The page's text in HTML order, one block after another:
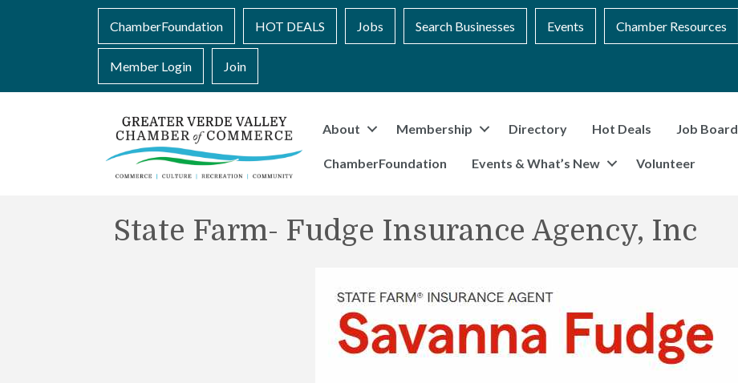
ChamberFoundation HOT DEALS Jobs Search Businesses Events Chamber Resources
Member Login Join
About Membership Directory Hot Deals Job Board
ChamberFoundation Events & What’s New Volunteer
State Farm- Fudge Insurance Agency, Inc